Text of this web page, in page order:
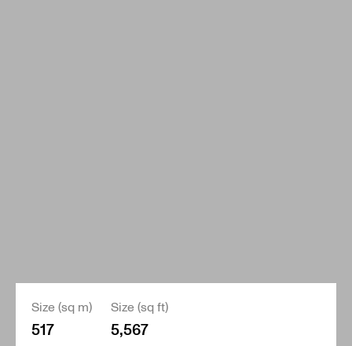
Size (sq m)
517
Size (sq ft)
5,567